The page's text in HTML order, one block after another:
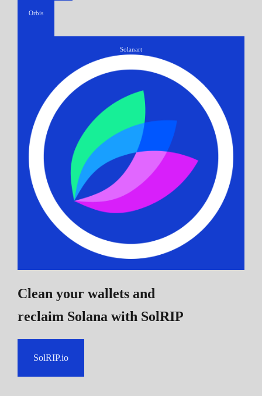
Orbis
Solanart
Clean your wallets and
reclaim Solana with SolRIP
SolRIP.io